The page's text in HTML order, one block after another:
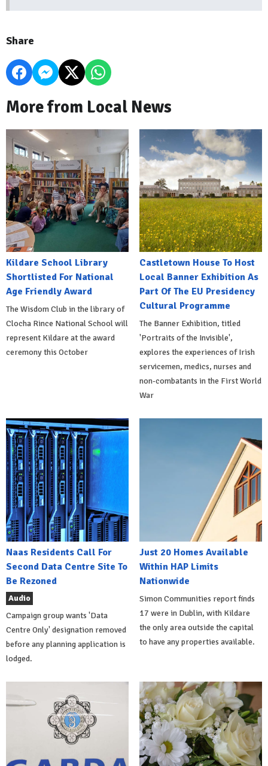
Share
More from Local News
Kildare School Library
Shortlisted For National
Age Friendly Award
The Wisdom Club in the library of
Clocha Rince National School will
represent Kildare at the award
ceremony this October
Castletown House To Host
Local Banner Exhibition As
Part Of The EU Presidency
Cultural Programme
The Banner Exhibition, titled
'Portraits of the Invisible',
explores the experiences of Irish
servicemen, medics, nurses and
non-combatants in the First World
War
Naas Residents Call For
Second Data Centre Site To
Be Rezoned
Audio
Campaign group wants 'Data
Centre Only' designation removed
before any planning application is
lodged.
Just 20 Homes Available
Within HAP Limits
Nationwide
Simon Communities report finds
17 were in Dublin, with Kildare
the only area outside the capital
to have any properties available.